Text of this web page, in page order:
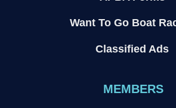
Want To Go Boat
Classified Ads
MEMBERS